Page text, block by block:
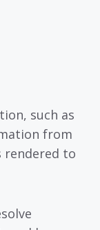
such as
from
rendered to